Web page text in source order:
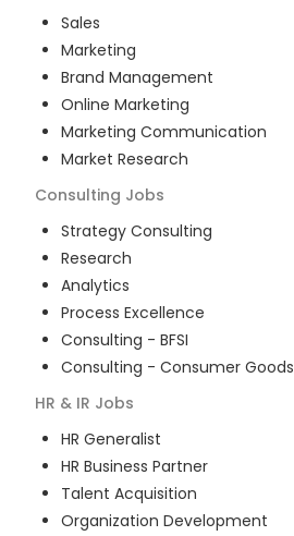
Sales
Marketing
Brand Management
Online Marketing
Marketing Communication
Market Research
Consulting Jobs
Strategy Consulting
Research
Analytics
Process Excellence
Consulting - BFSI
Consulting - Consumer Goods
HR & IR Jobs
HR Generalist
HR Business Partner
Talent Acquisition
Organization Development